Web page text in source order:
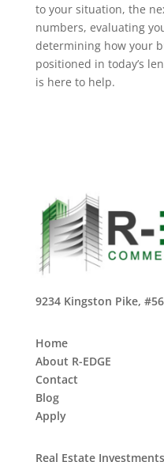
to your situation, the
numbers, evaluating
determining how your
positioned in today’s
is here to help.
9234 Kingston Pike,
Home
About R-EDGE
Contact
Blog
Apply
Real Estate Investments